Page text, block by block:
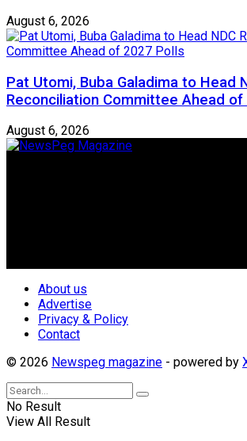
August 6, 2026
Pat Utomi, Buba Galadima to Head
Reconciliation Committee Ahead
August 6, 2026
About us
Advertise
Privacy & Policy
Contact
© 2026 Newspeg magazine - powered by
No Result
View All Result